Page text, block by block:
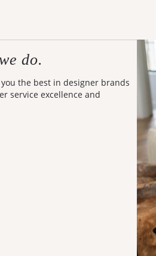
do.
the best in designer brands
service excellence and